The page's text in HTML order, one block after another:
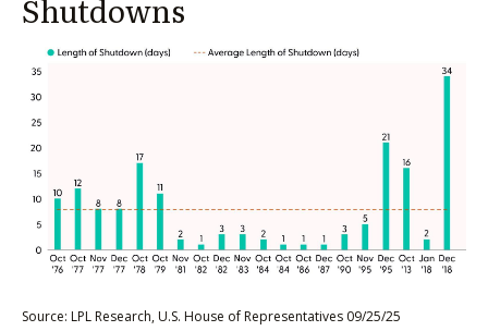
Shutdowns
Source: LPL Research, U.S. House of Representatives 09/25/25